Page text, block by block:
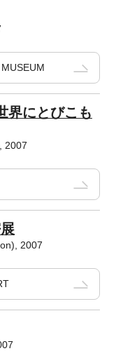
界にとびこも
2007
2007